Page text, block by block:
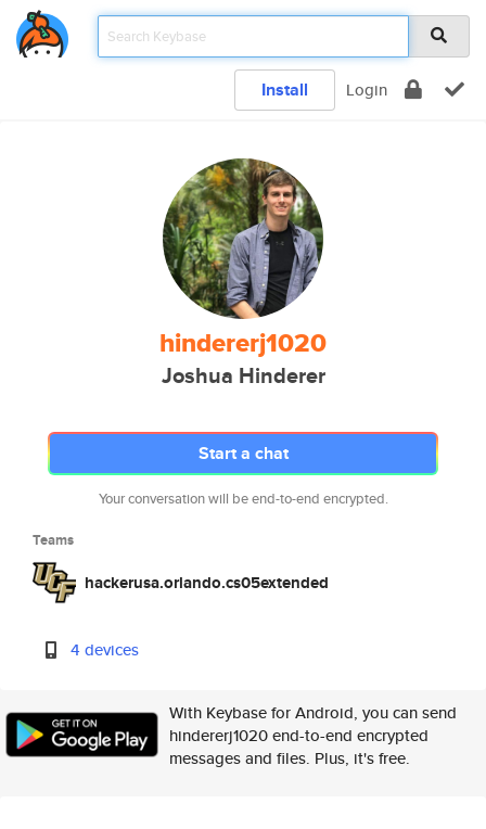
Install Login
hindererj1020
Joshua Hinderer
Start a chat
Your conversation will be end-to-end encrypted.
Teams
hackerusa.orlando.cs05extended
4 devices
With Keybase for Android, you can send
hindererj1020 end-to-end encrypted
messages and files. Plus, it's free.